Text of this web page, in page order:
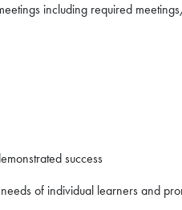
including required
success
of individual learners and